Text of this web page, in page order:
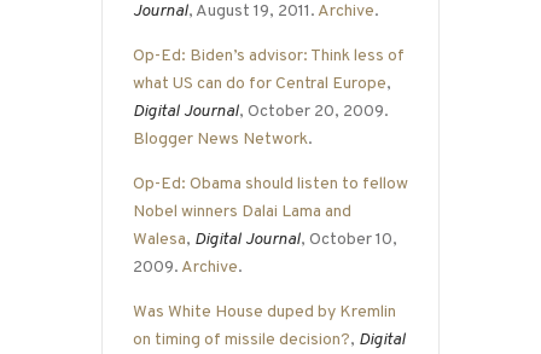
Journal, August 19, 2011. Archive.
Op-Ed: Biden’s advisor: Think less of
what US can do for Central Europe,
Digital Journal, October 20, 2009.
Blogger News Network.
Op-Ed: Obama should listen to fellow
Nobel winners Dalai Lama and
Walesa, Digital Journal, October 10,
2009. Archive.
Was White House duped by Kremlin
on timing of missile decision?, Digital